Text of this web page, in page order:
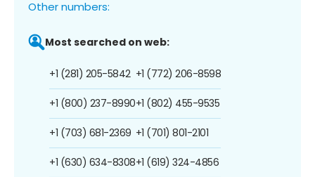
Other numbers:
Most searched on web:
+1 (281) 205-5842
+1 (800) 237-8990
+1 (703) 681-2369
+1 (630) 634-8308
+1 (772) 206-8598
+1 (802) 455-9535
+1 (701) 801-2101
+1 (619) 324-4856